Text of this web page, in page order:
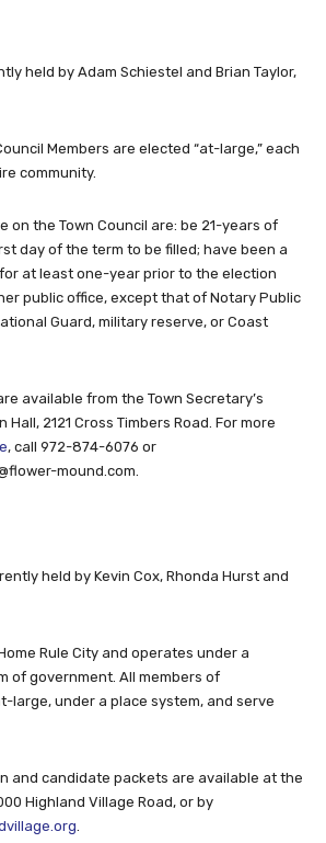
held by Adam Schiestel and Brian Taylor,
Members are elected “at-large,” each
community.
on the Town Council are: be 21-years of
day of the term to be filled; have been a
at least one-year prior to the election
public office, except that of Notary Public
Guard, military reserve, or Coast
available from the Town Secretary’s
Hall, 2121 Cross Timbers Road. For more
, call 972-874-6076 or
mound.com
held by Kevin Cox, Rhonda Hurst and
Rule City and operates under a
of government. All members of
large, under a place system, and serve
and candidate packets are available at the
Highland Village Road, or by